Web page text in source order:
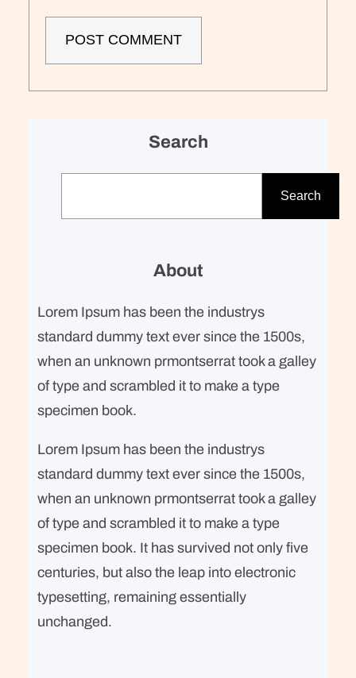
Search
Search
About
Lorem Ipsum has been the industrys
standard dummy text ever since the 1500s,
when an unknown prmontserrat took a galley
of type and scrambled it to make a type
specimen book.
Lorem Ipsum has been the industrys
standard dummy text ever since the 1500s,
when an unknown prmontserrat took a galley
of type and scrambled it to make a type
specimen book. It has survived not only five
centuries, but also the leap into electronic
typesetting, remaining essentially
unchanged.